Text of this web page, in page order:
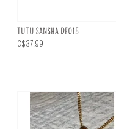
TUTU SANSHA DF015
C$37.99